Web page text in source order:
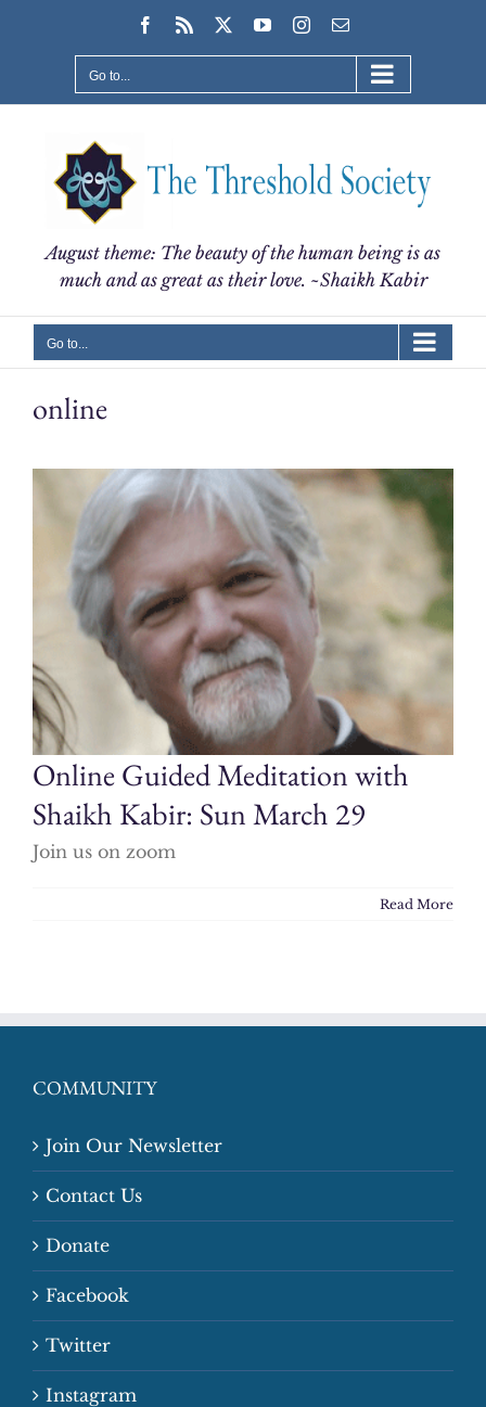
Facebook
Rss YouTubeInstagram
Email
Go to...
August theme: The beauty of the human being is as
much and as great as their love. ~Shaikh Kabir
Go to...
online
Online Guided Meditation with
Shaikh Kabir: Sun March 29
Join us on zoom
Read More
COMMUNITY
Join Our Newsletter
Contact Us
Donate
Facebook
Twitter
Instagram